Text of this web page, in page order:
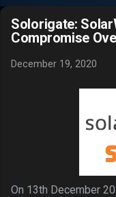
Solorigate:
Compromise
December 19, 2020
On 13th December